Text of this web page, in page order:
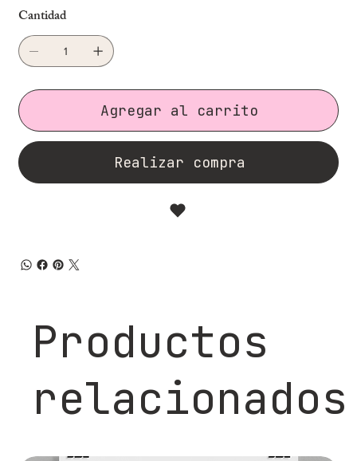
Cantidad
Agregar al carrito
Realizar compra
Productos
relacionados